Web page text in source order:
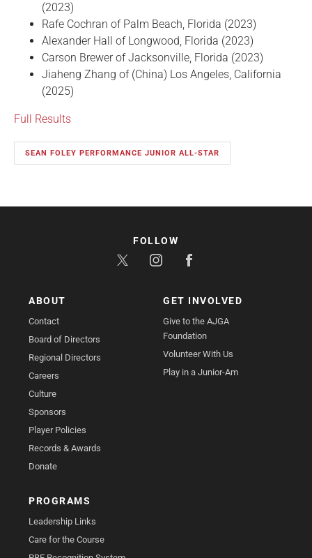
(2023)
Rafe Cochran of Palm Beach, Florida (2023)
Alexander Hall of Longwood, Florida (2023)
Carson Brewer of Jacksonville, Florida (2023)
Jiaheng Zhang of (China) Los Angeles, California
(2025)
Full Results
SEAN FOLEY PERFORMANCE JUNIOR ALL-STAR
ABOUT
Contact
Board of Directors
Regional Directors
Careers
Culture
Sponsors
Player Policies
Records & Awards
Donate
GET INVOLVED
Give to the AJGA
Foundation
Volunteer With Us
Play in a Junior-Am
PROGRAMS
Leadership Links
Care for the Course
FOLLOW